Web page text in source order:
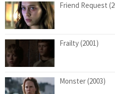
Friend Request
Frailty (2001)
Monster (2003)